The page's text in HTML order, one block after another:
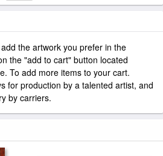
the artwork you prefer in the
the "add to cart" button located
To add more items to your cart.
for production by a talented artist, and
by carriers.